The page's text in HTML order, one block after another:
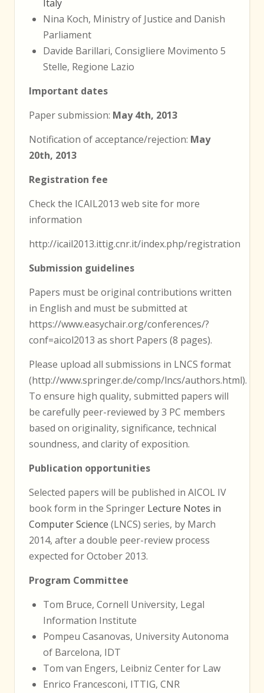
Italy
Nina Koch, Ministry of Justice and Danish
Parliament
Davide Barillari, Consigliere Movimento 5
Stelle, Regione Lazio
Important dates
Paper submission: May 4th, 2013
Notification of acceptance/rejection: May
20th, 2013
Registration fee
Check the ICAIL2013 web site for more
information
http://icail2013.ittig.cnr.it/index.php/registration
Submission guidelines
Papers must be original contributions written
in English and must be submitted at
https://www.easychair.org/conferences/?
conf=aicol2013 as short Papers (8 pages).
Please upload all submissions in LNCS format
(http://www.springer.de/comp/lncs/authors.html).
To ensure high quality, submitted papers will
be carefully peer-reviewed by 3 PC members
based on originality, significance, technical
soundness, and clarity of exposition.
Publication opportunities
Selected papers will be published in AICOL IV
book form in the Springer Lecture Notes in
Computer Science (LNCS) series, by March
2014, after a double peer-review process
expected for October 2013.
Program Committee
Tom Bruce, Cornell University, Legal
Information Institute
Pompeu Casanovas, University Autonoma
of Barcelona, IDT
Tom van Engers, Leibniz Center for Law
Enrico Francesconi, ITTIG, CNR